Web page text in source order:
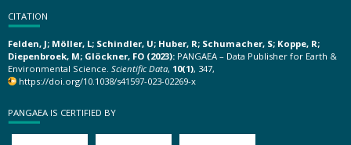
CITATION
Felden, J; Möller, L; Schindler, U; Huber, R; Schumacher, S; Koppe, R;
Diepenbroek, M; Glöckner, FO (2023): PANGAEA – Data Publisher for Earth &
Environmental Science. Scientific Data, 10(1), 347,
https://doi.org/10.1038/s41597-023-02269-x
PANGAEA IS CERTIFIED BY